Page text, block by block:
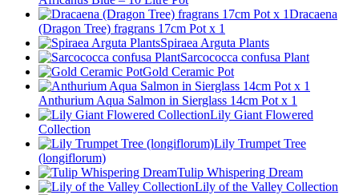
Dracaena
(Dragon Tree) fragrans 17cm Pot x 1
Spiraea Arguta Plants
Sarcococca confusa Plant
Gold Ceramic Pot
Anthurium Aqua Salmon in Sierglass 14cm Pot x 1
Lily Giant Flowered
Collection
Lily Trumpet Tree
(longiflorum)
Tulip Whispering Dream
Lily of the Valley Collection